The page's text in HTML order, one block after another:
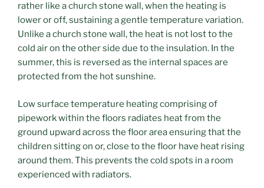
rather like a church stone wall, when the heating is
lower or off, sustaining a gentle temperature variation.
Unlike a church stone wall, the heat is not lost to the
cold air on the other side due to the insulation. In the
summer, this is reversed as the internal spaces are
protected from the hot sunshine.
Low surface temperature heating comprising of
pipework within the floors radiates heat from the
ground upward across the floor area ensuring that the
children sitting on or, close to the floor have heat rising
around them. This prevents the cold spots in a room
experienced with radiators.